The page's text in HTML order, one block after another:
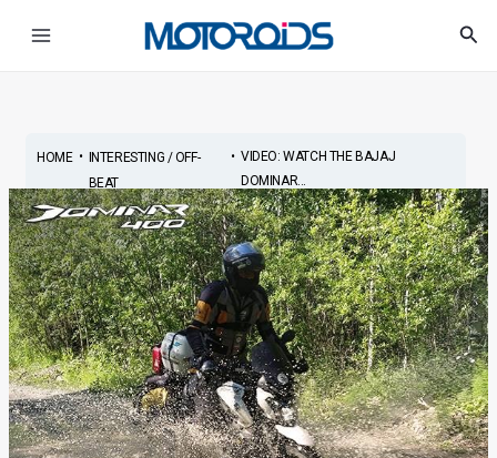
HOME•
INTERESTING / OFF-
BEAT
• VIDEO: WATCH THE BAJAJ
DOMINAR...
navigation